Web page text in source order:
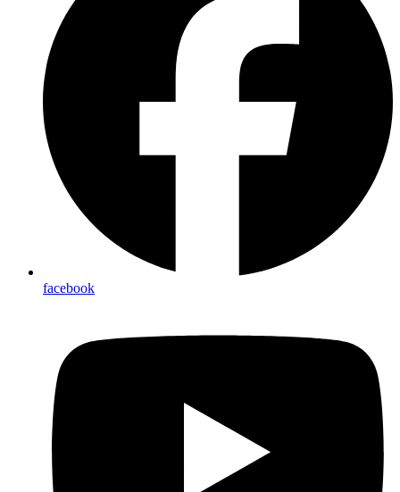
facebook